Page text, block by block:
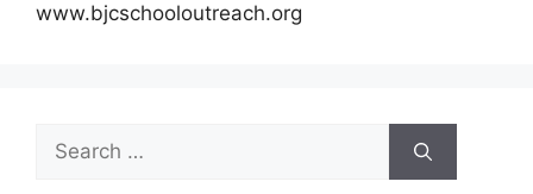
www.bjcschooloutreach.org
Search
for: